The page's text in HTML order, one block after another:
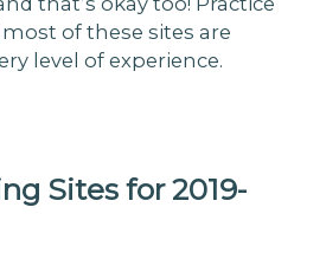
of these sites are
level of experience.
Sites for 2019-